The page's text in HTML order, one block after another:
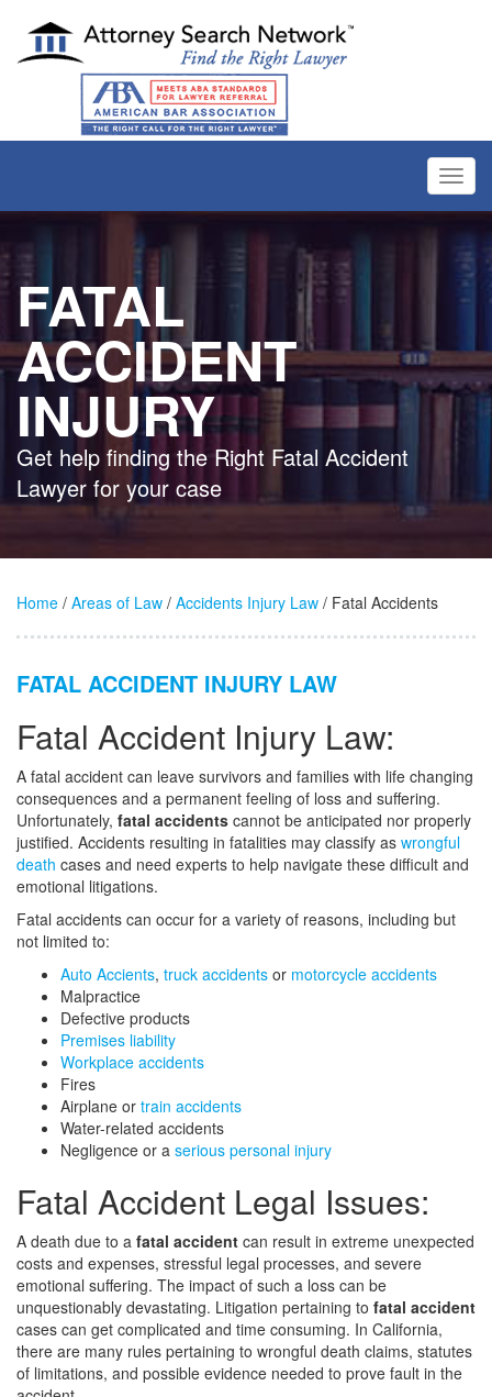
FATAL
ACCIDENT
INJURY
Get help finding the Right Fatal Accident
Lawyer for your case
Home / Areas of Law / Accidents Injury Law / Fatal Accidents
FATAL ACCIDENT INJURY LAW
Fatal Accident Injury Law:
A fatal accident can leave survivors and families with life changing
consequences and a permanent feeling of loss and suffering.
Unfortunately, fatal accidents cannot be anticipated nor properly
justified. Accidents resulting in fatalities may classify as wrongful
death cases and need experts to help navigate these difficult and
emotional litigations.
Fatal accidents can occur for a variety of reasons, including but
not limited to:
Auto Accients, truck accidents or motorcycle accidents
Malpractice
Defective products
Premises liability
Workplace accidents
Fires
Airplane or train accidents
Water-related accidents
Negligence or a serious personal injury
Fatal Accident Legal Issues:
A death due to a fatal accident can result in extreme unexpected
costs and expenses, stressful legal processes, and severe
emotional suffering. The impact of such a loss can be
unquestionably devastating. Litigation pertaining to fatal accident
cases can get complicated and time consuming. In California,
there are many rules pertaining to wrongful death claims, statutes
of limitations, and possible evidence needed to prove fault in the